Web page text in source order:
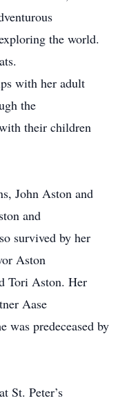
the world.
with her adult
the
their children
John Aston and
and
survived by her
Aston
Tori Aston. Her
Aase
was predeceased by
St. Peter’s